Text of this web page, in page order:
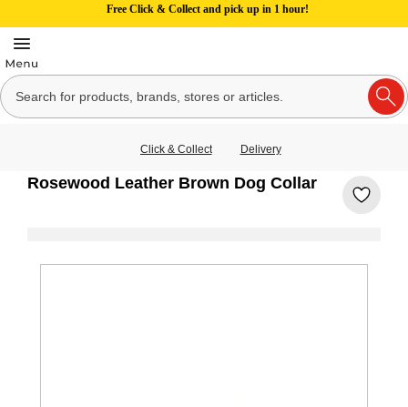
Free Click & Collect and pick up in 1 hour!
Click & Collect Delivery
Rosewood Leather Brown Dog Collar